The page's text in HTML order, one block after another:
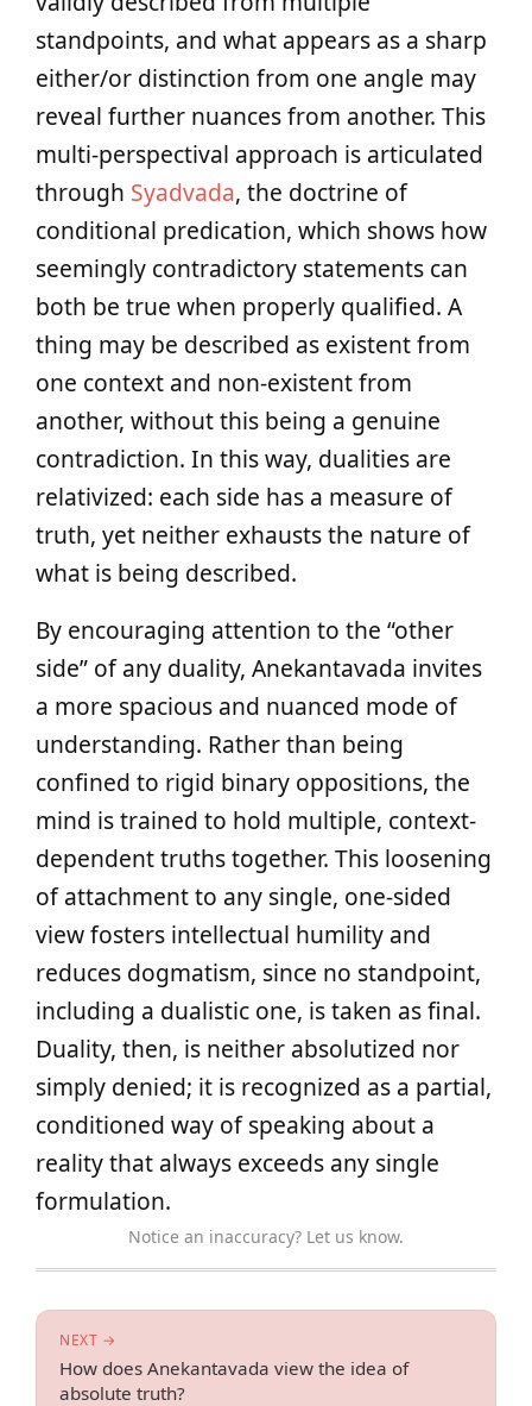
standpoints, and what appears as a sharp
either/or distinction from one angle may
reveal further nuances from another. This
multi-perspectival approach is articulated
through Syadvada, the doctrine of
conditional predication, which shows how
seemingly contradictory statements can
both be true when properly qualified. A
thing may be described as existent from
one context and non-existent from
another, without this being a genuine
contradiction. In this way, dualities are
relativized: each side has a measure of
truth, yet neither exhausts the nature of
what is being described.
By encouraging attention to the “other
side” of any duality, Anekantavada invites
a more spacious and nuanced mode of
understanding. Rather than being
confined to rigid binary oppositions, the
mind is trained to hold multiple, context-
dependent truths together. This loosening
of attachment to any single, one-sided
view fosters intellectual humility and
reduces dogmatism, since no standpoint,
including a dualistic one, is taken as final.
Duality, then, is neither absolutized nor
simply denied; it is recognized as a partial,
conditioned way of speaking about a
reality that always exceeds any single
formulation.
Notice an inaccuracy? Let us know.
NEXT →
How does Anekantavada view the idea of
absolute truth?